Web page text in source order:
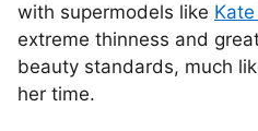
with supermodels like
extreme thinness and
beauty standards, much
her time.